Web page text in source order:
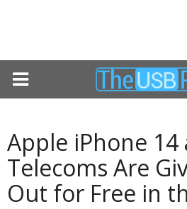
Apple iPhone 14
Telecoms Are
Out for Free in